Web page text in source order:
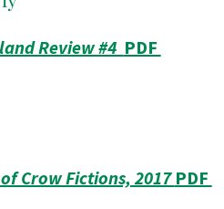
Review #4 PDF
Crow Fictions, 2017 PDF